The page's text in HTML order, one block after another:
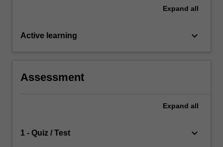
Expand all
Active learning keyboard_arrow_down
Assessment
Expand all
1 - Quiz / Test keyboard_arrow_down